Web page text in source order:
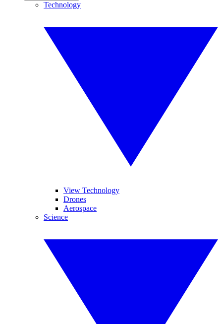
Technology
View Technology
Drones
Aerospace
Science